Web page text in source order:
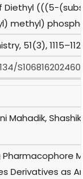
Diethyl (((5-
methyl)
51(3),
Mahadik,
Derivatives as